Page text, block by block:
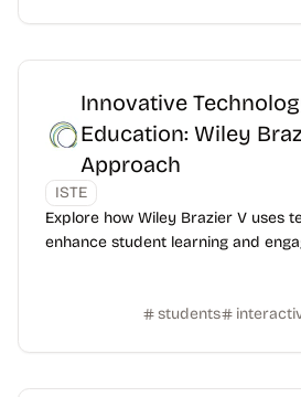
Innovative
Education: Wiley
Approach
ISTE
Explore how Wiley Brazier V uses
enhance student learning and
students